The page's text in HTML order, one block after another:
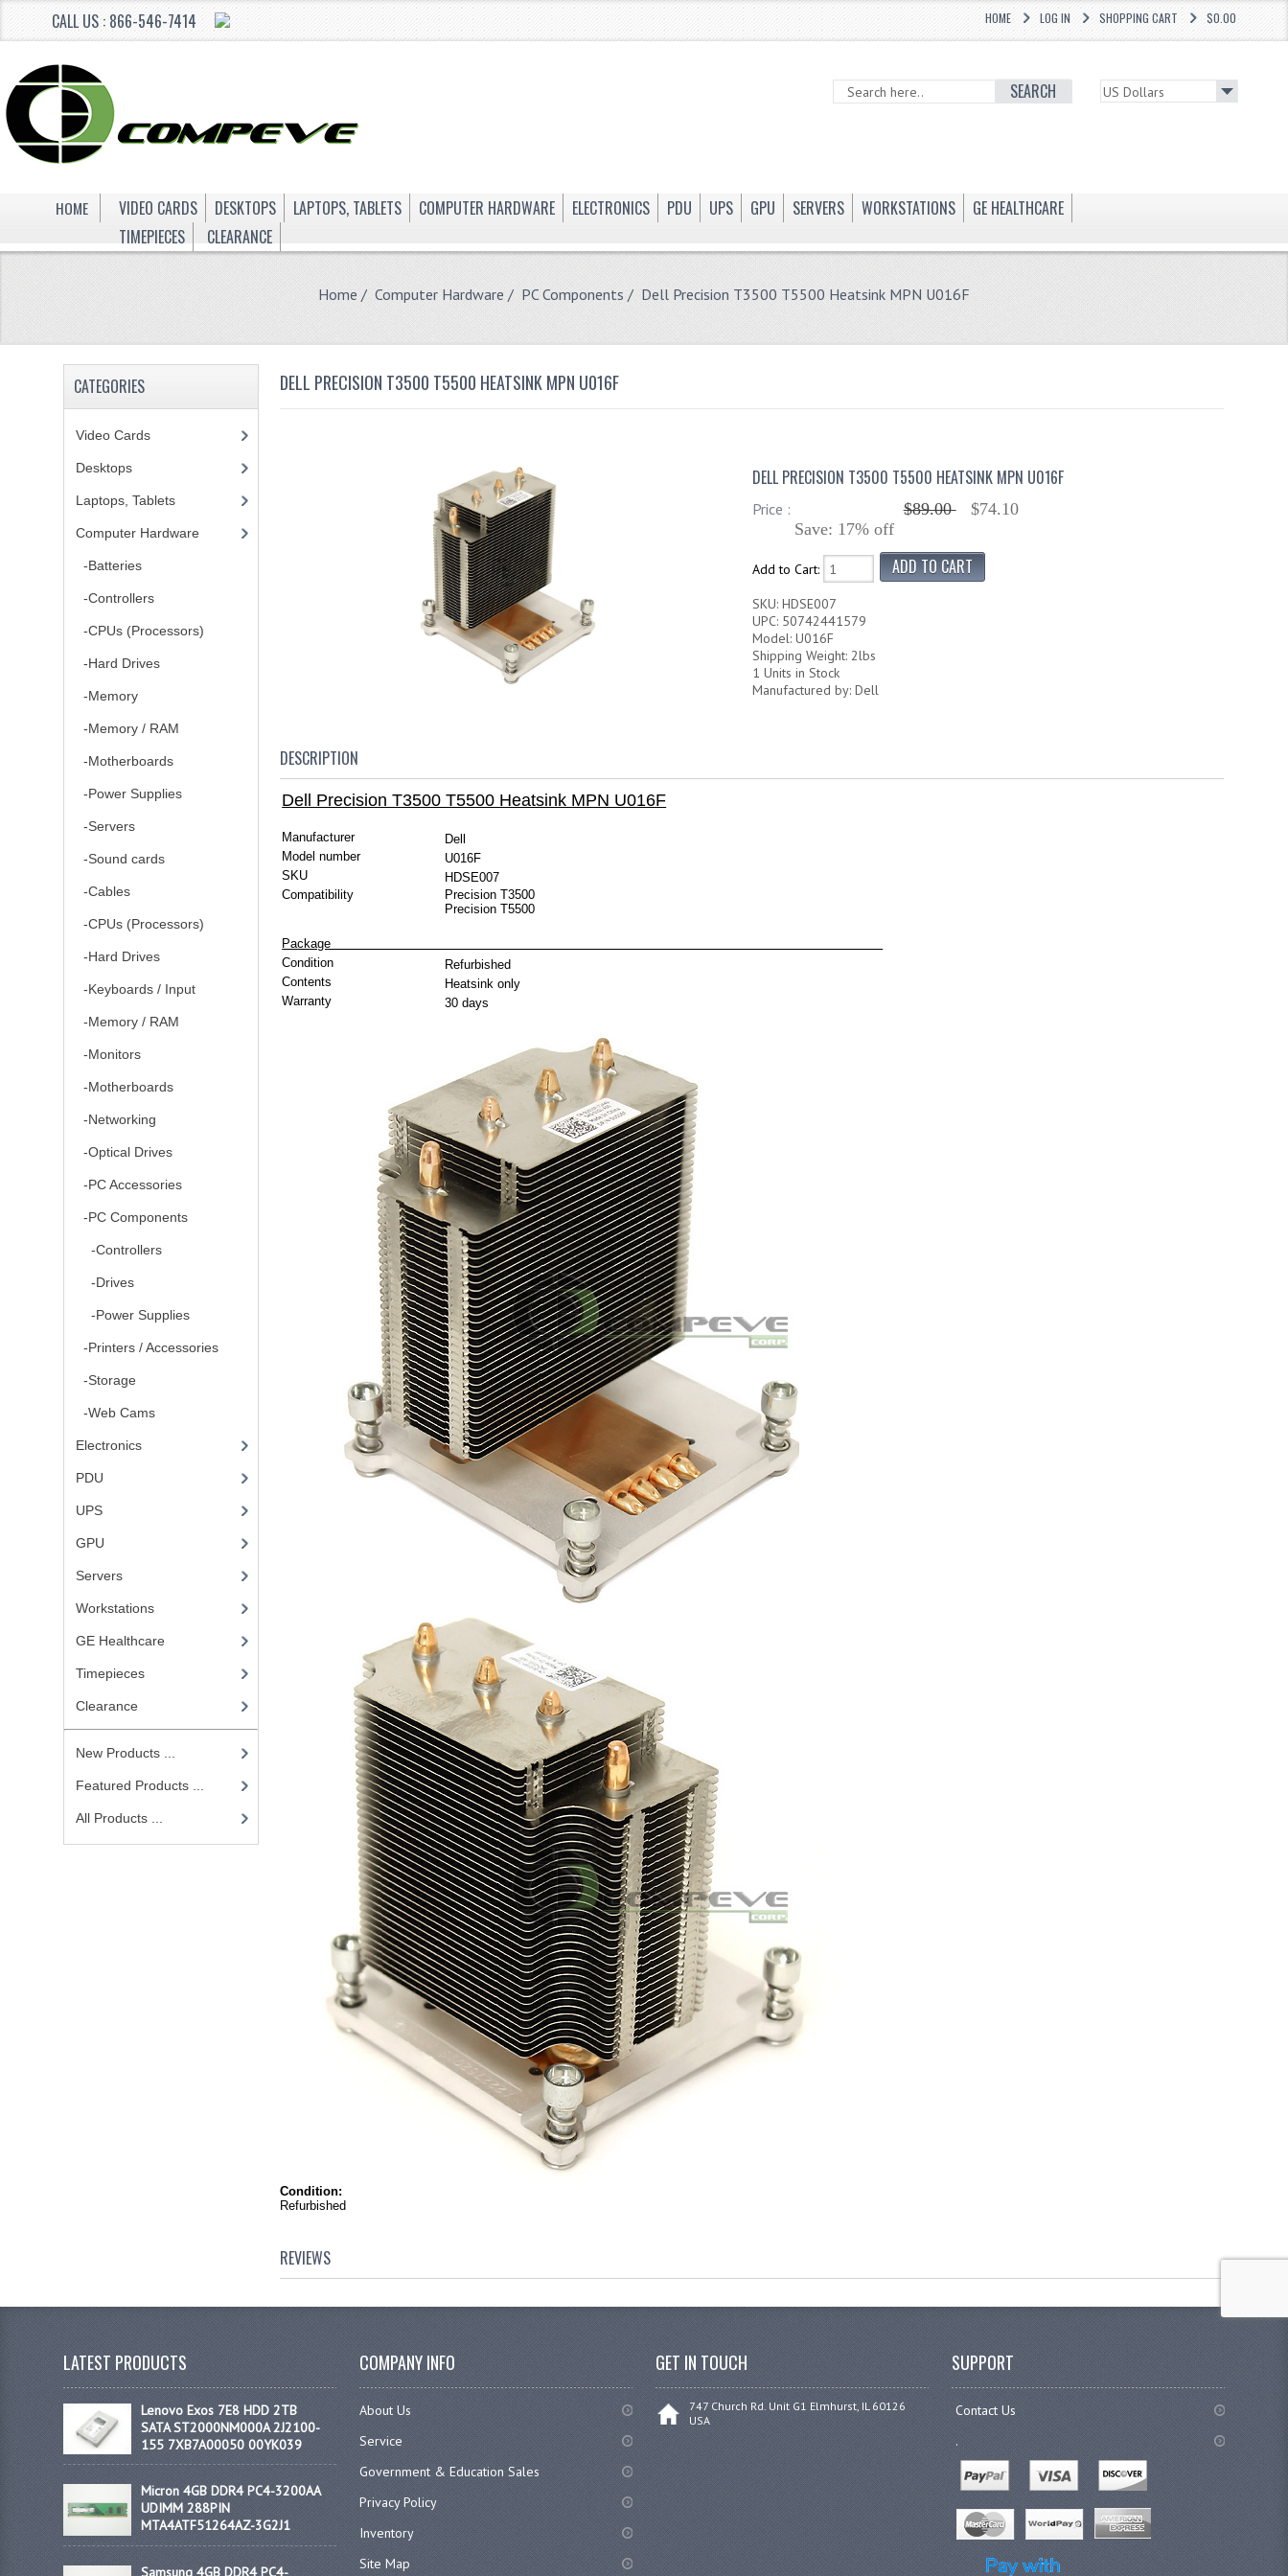
CALL US : 866-546-7414 $0.00
SHOPPING CART
LOG IN
HOME
SEARCH
HOME VIDEO CARDS DESKTOPS LAPTOPS, TABLETS COMPUTER HARDWARE ELECTRONICS PDU UPS GPU SERVERS WORKSTATIONS
GE HEALTHCARE
TIMEPIECES
CLEARANCE
Home / Computer Hardware / PC Components / Dell Precision T3500 T5500 Heatsink MPN U016F
CATEGORIES
Video Cards
Desktops
Laptops, Tablets
Computer Hardware
-Batteries
-Controllers
-CPUs (Processors)
-Hard Drives
-Memory
-Memory / RAM
-Motherboards
-Power Supplies
-Servers
-Sound cards
-Cables
-CPUs (Processors)
-Hard Drives
-Keyboards / Input
-Memory / RAM
-Monitors
-Motherboards
-Networking
-Optical Drives
-PC Accessories
-PC Components
-Controllers
-Drives
-Power Supplies
-Printers / Accessories
-Storage
-Web Cams
Electronics
PDU
UPS
GPU
Servers
Workstations
GE Healthcare
Timepieces
Clearance
New Products ...
Featured Products ...
All Products ...
DELL PRECISION T3500 T5500 HEATSINK MPN U016F
DELL PRECISION T3500 T5500 HEATSINK MPN U016F
Price : $89.00
$74.10
Save: 17% off
Add to Cart:
SKU: HDSE007
UPC: 50742441579
Model: U016F
Shipping Weight: 2lbs
1 Units in Stock
Manufactured by: Dell
DESCRIPTION
Dell Precision T3500 T5500 Heatsink MPN U016F
Manufacturer
Dell
Model number
U016F
SKU
HDSE007
Compatibility
Precision T3500
Precision T5500
Package
Condition
Refurbished
Contents
Heatsink only
Warranty
30 days
Condition:
Refurbished
REVIEWS
LATEST PRODUCTS
Lenovo Exos 7E8 HDD 2TB
SATA ST2000NM000A 2J2100-
155 7XB7A00050 00YK039
Micron 4GB DDR4 PC4-3200AA
UDIMM 288PIN
MTA4ATF51264AZ-3G2J1
Samsung 4GB DDR4 PC4-
COMPANY INFO
About Us
Service
Government & Education Sales
Privacy Policy
Inventory
Site Map
GET IN TOUCH
747 Church Rd. Unit G1 Elmhurst, IL 60126
USA
SUPPORT
Contact Us
.